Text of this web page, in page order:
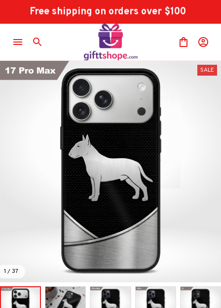
Free shipping on orders over $100
1 / 37
SALE